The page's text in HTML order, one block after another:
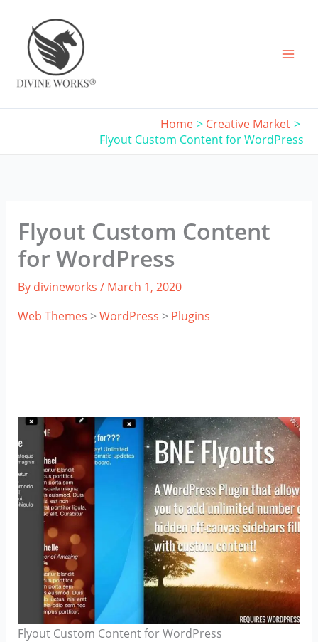
content
Home
Creative Market
Flyout Custom Content for WordPress
Flyout Custom Content
for WordPress
By divineworks / March 1, 2020
Web Themes >WordPress > Plugins
Flyout Custom Content for WordPress